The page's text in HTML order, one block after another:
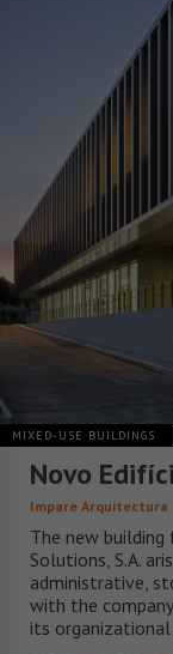
MIXED-USE BUILDINGS
Novo
Impare Arquitectura
The new
Solutions, S.A.
administrative,
with the
its